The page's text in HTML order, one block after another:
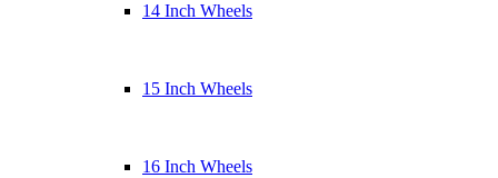
14 Inch Wheels
15 Inch Wheels
16 Inch Wheels